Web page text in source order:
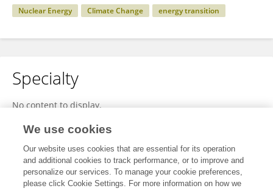
Nuclear Energy Climate Change energy transition
Specialty
No content to display.
Other Online Pages
We use cookies
Our website uses cookies that are essential for its operation
and additional cookies to track performance, or to improve and
personalize our services. To manage your cookie preferences,
please click Cookie Settings. For more information on how we